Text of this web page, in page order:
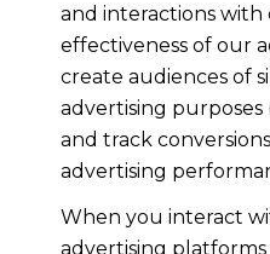
and interactions with
effectiveness of our
create audiences of
advertising purposes
and track
advertising
When you interact
advertising